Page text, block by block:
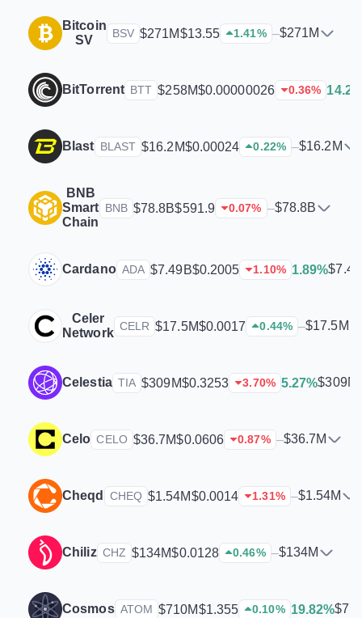
Bitcoin
SV
BSV $271M$13.55 1.41% –$271M
BitTorrent BTT $258M$0.00000026 0.36%
Blast BLAST $16.2M$0.00024 0.22% –$16.2M
BNB
Smart
Chain
BNB $78.8B$591.9 0.07% –$78.8B
Cardano ADA $7.49B$0.2005 1.10% 1.89%
Celer
Network CELR $17.5M$0.0017 0.44% –$17.5M
Celestia TIA $309M$0.3253 3.70% 5.27%$309M
Celo CELO $36.7M$0.0606 0.87% –$36.7M
Cheqd CHEQ $1.54M$0.0014 1.31% –$1.54M
Chiliz CHZ $134M$0.0128 0.46% –$134M
Cosmos ATOM $710M$1.355 0.10% 19.82%